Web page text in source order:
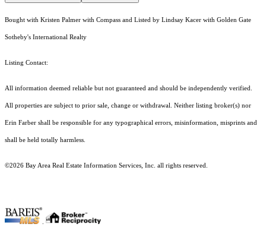
Bought with Kristen Palmer with Compass and Listed by Lindsay Kacer with Golden Gate
Sotheby's International Realty
Listing Contact:
All information deemed reliable but not guaranteed and should be independently verified.
All properties are subject to prior sale, change or withdrawal. Neither listing broker(s) nor
Erin Farber shall be responsible for any typographical errors, misinformation, misprints and
shall be held totally harmless.
©2026 Bay Area Real Estate Information Services, Inc. all rights reserved.